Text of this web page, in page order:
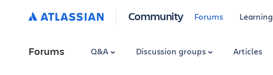
Community Forums Learning
Forums Q&A Discussion groups Articles